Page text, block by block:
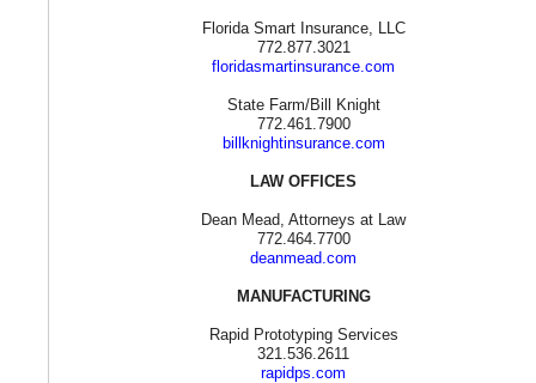
Florida Smart Insurance, LLC
772.877.3021
floridasmartinsurance.com
State Farm/Bill Knight
772.461.7900
billknightinsurance.com
LAW OFFICES
Dean Mead, Attorneys at Law
772.464.7700
deanmead.com
MANUFACTURING
Rapid Prototyping Services
321.536.2611
rapidps.com